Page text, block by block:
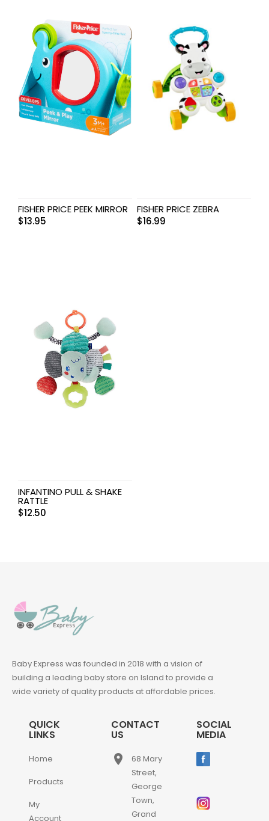
FISHER PRICE PEEK MIRROR
$13.95
FISHER PRICE ZEBRA
$16.99
INFANTINO PULL & SHAKE
RATTLE
$12.50
Baby Express was founded in 2018 with a vision of
building a leading baby store on Island to provide a
wide variety of quality products at affordable prices.
QUICK
LINKS
Home
Products
My
Account
CONTACT
US
place
68 Mary
Street,
George
Town,
Grand
SOCIAL
MEDIA